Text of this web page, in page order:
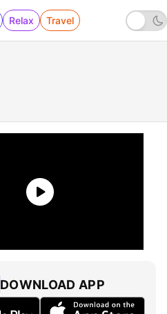
Relax Travel
DOWNLOAD APP